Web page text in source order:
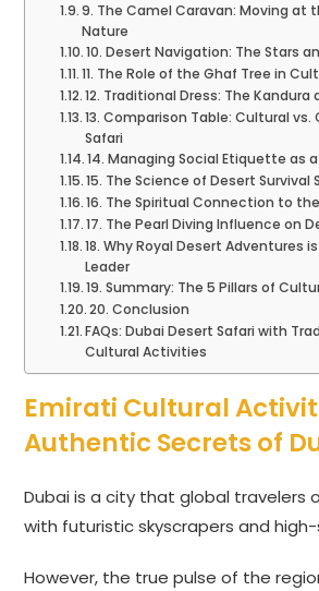
9. The Camel Caravan: Moving at
Nature
10. Desert Navigation: The Stars
11. The Role of the Ghaf Tree in
12. Traditional Dress: The Kandura
13. Comparison Table: Cultural
Safari
14. Managing Social Etiquette as
15. The Science of Desert Survival
16. The Spiritual Connection to
17. The Pearl Diving Influence on
18. Why Royal Desert Adventures
Leader
19. Summary: The 5 Pillars of
20. Conclusion
FAQs: Dubai Desert Safari with
Cultural Activities
Emirati Cultural
Authentic Secrets of
Dubai is a city that global travelers
with futuristic skyscrapers and
However, the true pulse of the